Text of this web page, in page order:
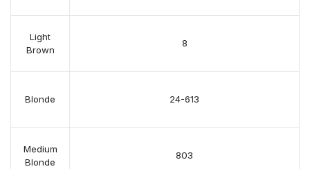
Light
Brown
8
Blonde 24-613
Medium
Blonde
803